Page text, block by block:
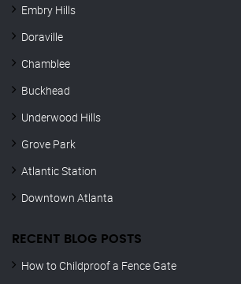
Embry Hills
Doraville
Chamblee
Buckhead
Underwood Hills
Grove Park
Atlantic Station
Downtown Atlanta
RECENT BLOG POSTS
How to Childproof a Fence Gate